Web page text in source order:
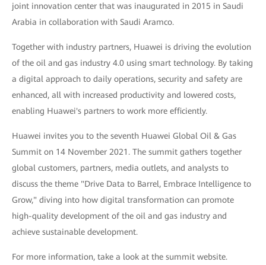
joint innovation center that was inaugurated in 2015 in Saudi
Arabia in collaboration with Saudi Aramco.
Together with industry partners, Huawei is driving the evolution
of the oil and gas industry 4.0 using smart technology. By taking
a digital approach to daily operations, security and safety are
enhanced, all with increased productivity and lowered costs,
enabling Huawei's partners to work more efficiently.
Huawei invites you to the seventh Huawei Global Oil & Gas
Summit on 14 November 2021. The summit gathers together
global customers, partners, media outlets, and analysts to
discuss the theme "Drive Data to Barrel, Embrace Intelligence to
Grow," diving into how digital transformation can promote
high-quality development of the oil and gas industry and
achieve sustainable development.
For more information, take a look at the summit website.